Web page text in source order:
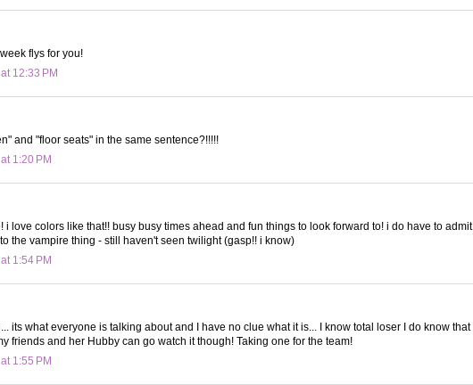
flys for you!
12:33 PM
and "floor seats" in the same sentence?!!!!!
1:20 PM
i love colors like that!! busy busy times ahead and fun things to look forward to! i do have to admit
the vampire thing - still haven't seen twilight (gasp!! i know)
1:54 PM
its what everyone is talking about and I have no clue what it is... I know total loser I do know that
friends and her Hubby can go watch it though! Taking one for the team!
1:55 PM